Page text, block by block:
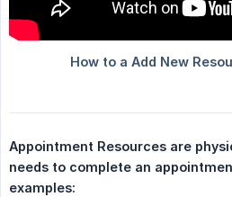
Appointment Resources are
needs to complete an
examples: